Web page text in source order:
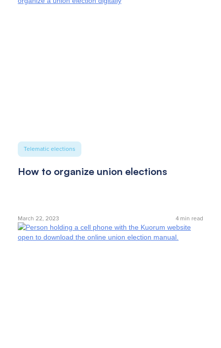
Telematic elections
How to organize union elections
March 22, 2023 4min read